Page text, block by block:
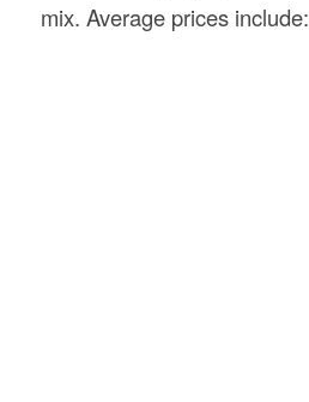
mix. Average prices include: